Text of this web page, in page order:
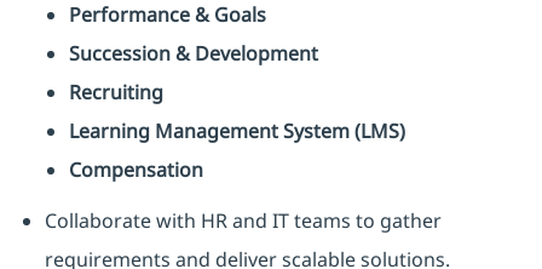
Performance & Goals
Succession & Development
Recruiting
Learning Management System (LMS)
Compensation
Collaborate with HR and IT teams to gather
requirements and deliver scalable solutions.